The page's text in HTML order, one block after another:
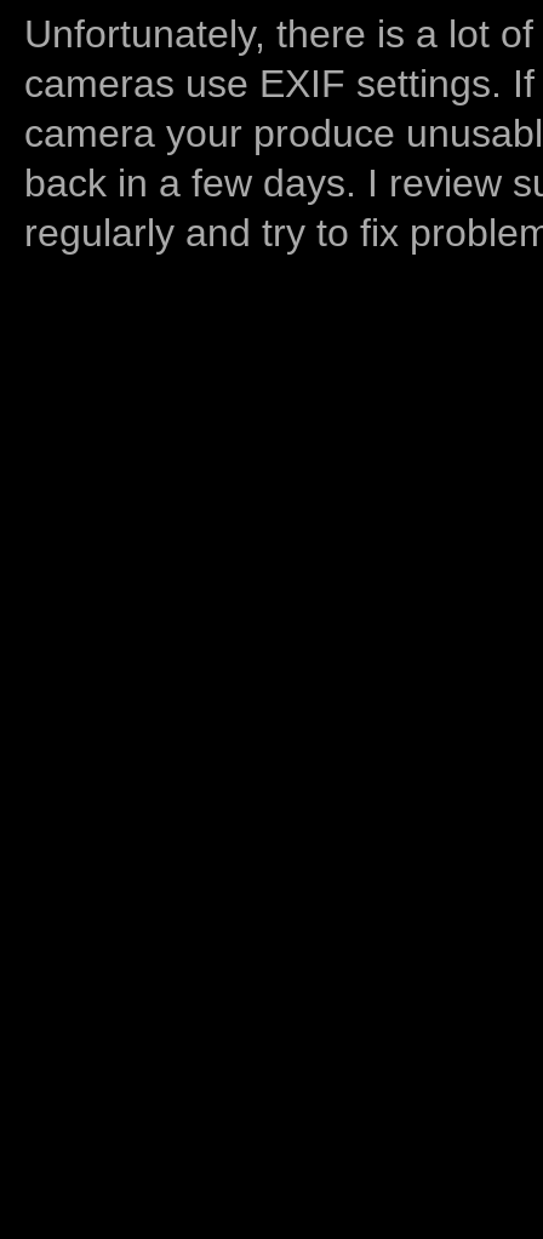
Unfortunately, there is a lot
cameras use EXIF settings.
camera your produce
back in a few days. I review
regularly and try to fix